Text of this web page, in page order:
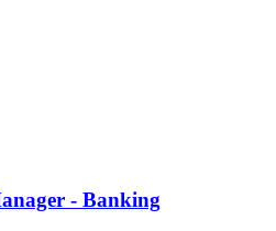
- Banking